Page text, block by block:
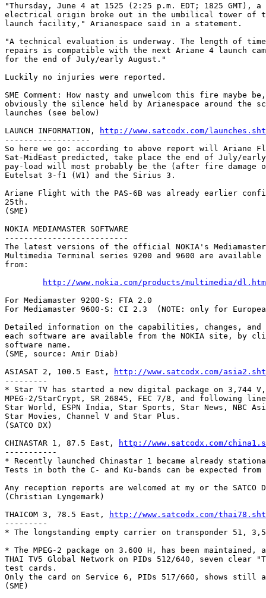
"Thursday, June 4 at 1525 (2:25 p.m. EDT; 1825 GMT),
electrical origin broke out in the umbilical tower of
launch facility," Arianespace said in a statement.
"A technical evaluation is underway. The length of
repairs is compatible with the next Ariane 4 launch
for the end of July/early August."
Luckily no injuries were reported.
SME Comment: How nasty and unwelcom this fire maybe
obviously the silence held by Arianespace around the
launches (see below)
LAUNCH INFORMATION,
http://www.satcodx.com/
------------------
So here we go: according to above report will Ariane
Sat-MidEast predicted, take place the end of July/early
pay-load will most probably be the (after fire damage
Eutelsat 3-f1 (W1) and the Sirius 3.
Ariane Flight with the PAS-6B was already earlier
25th.
(SME)
NOKIA MEDIAMASTER SOFTWARE
--------------------------
The latest versions of the official NOKIA's
Multimedia Terminal series 9200 and 9600 are available
from:
http://www.nokia.com/products/multimedia/
For Mediamaster 9200-S: FTA 2.0
For Mediamaster 9600-S: CI 2.3	(NOTE: only for European and UK models)
Detailed information on the capabilities, changes, and
each software are available from the NOKIA site, by
software name.
(SME, source: Amir Diab)
ASIASAT 2, 100.5 East,
http://www.satcodx.com/
---------
* Star TV has started a new digital package on 3,744 V,
MPEG-2/StarCrypt, SR 26845, FEC 7/8, and following
Star World, ESPN India, Star Sports, Star News, NBC
Star Movies, Channel V and Star Plus.
(SATCO DX)
CHINASTAR 1, 87.5 East,
http://www.satcodx.com/
-----------
* Recently launched Chinastar 1 became already
Tests in both the C- and Ku-bands can be expected from
Any reception reports are welcomed at my or the SATCO
(Christian Lyngemark)
THAICOM 3, 78.5 East,
http://www.satcodx.com/
---------
* The longstanding empty carrier on transponder 51,
* The MPEG-2 package on 3.600 H, has been maintained,
THAI TV5 Global Network on PIDs 512/640, seven clear
test cards.
Only the card on Service 6, PIDs 517/660, shows still
(SME)